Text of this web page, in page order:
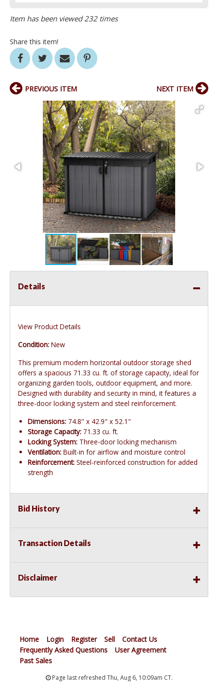
Item has been viewed 232 times
Share this item!
PREVIOUS ITEM NEXT ITEM
Details
View Product Details
Condition: New
This premium modern horizontal outdoor storage shed
offers a spacious 71.33 cu. ft. of storage capacity, ideal for
organizing garden tools, outdoor equipment, and more.
Designed with durability and security in mind, it features a
three-door locking system and steel reinforcement.
Dimensions: 74.8" x 42.9" x 52.1"
Storage Capacity: 71.33 cu. ft.
Locking System: Three-door locking mechanism
Ventilation: Built-in for airflow and moisture control
Reinforcement: Steel-reinforced construction for added
strength
Bid History
Transaction Details
Disclaimer
Home Login Register Sell
Contact Us
Frequently Asked Questions
User Agreement
Past Sales
Page last refreshed Thu, Aug 6, 10:09am CT.